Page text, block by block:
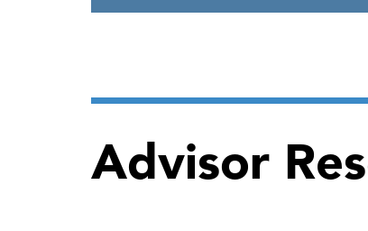
Advisor